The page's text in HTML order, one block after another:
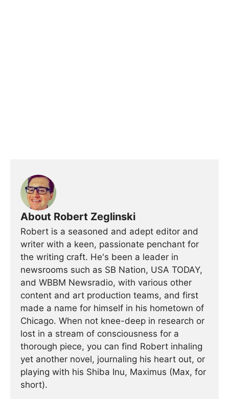
About Robert Zeglinski
Robert is a seasoned and adept editor and
writer with a keen, passionate penchant for
the writing craft. He's been a leader in
newsrooms such as SB Nation, USA TODAY,
and WBBM Newsradio, with various other
content and art production teams, and first
made a name for himself in his hometown of
Chicago. When not knee-deep in research or
lost in a stream of consciousness for a
thorough piece, you can find Robert inhaling
yet another novel, journaling his heart out, or
playing with his Shiba Inu, Maximus (Max, for
short).